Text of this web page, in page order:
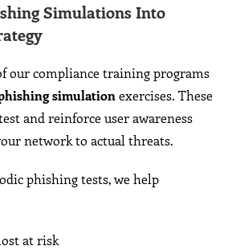
Simulations Into
our compliance training programs
simulationexercises. These
and reinforce user awareness
network to actual threats.
phishing tests, we help
at risk